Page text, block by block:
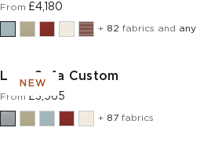
From £4,180
+ 82 fabrics and any
NEW
Lear Sofa Custom
From £3,565
+ 87 fabrics